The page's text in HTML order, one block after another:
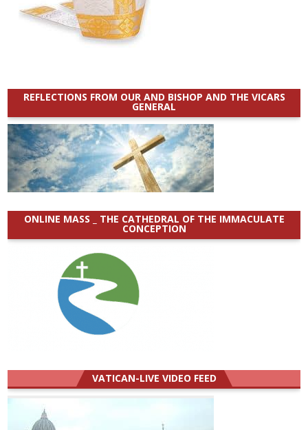
REFLECTIONS FROM OUR AND BISHOP AND THE VICARS
GENERAL
ONLINE MASS _ THE CATHEDRAL OF THE IMMACULATE
CONCEPTION
VATICAN-LIVE VIDEO FEED